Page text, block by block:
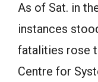
As of Sat. in
instances
fatalities rose
Centre for